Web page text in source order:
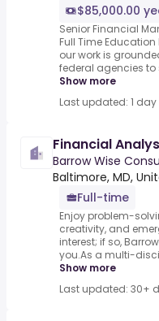
$85,000.00
Senior Financial
Full Time Education
our work is
federal agencies to
Show more
Last updated: 1
Financial
Barrow Wise
Baltimore, MD,
Full-time
Enjoy problem-
creativity, and
interest; if so,
you.As a multi-
Show more
Last updated: 30+